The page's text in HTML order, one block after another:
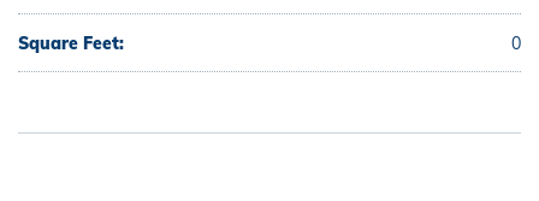
Square Feet: 0